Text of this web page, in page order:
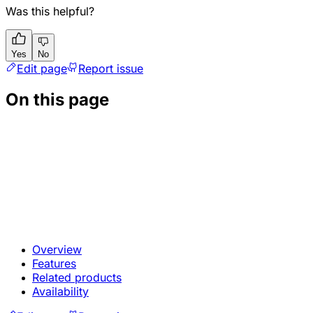
Was this helpful?
Yes No
Edit page Report issue
On this page
Overview
Features
Related products
Availability